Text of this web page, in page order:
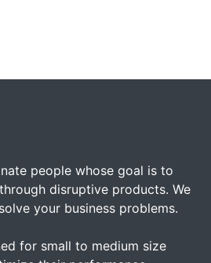
people whose goal is to
disruptive products. We
your business problems.
for small to medium size